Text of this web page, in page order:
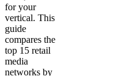
for your
vertical. This
guide
compares the
top 15 retail
media
networks by